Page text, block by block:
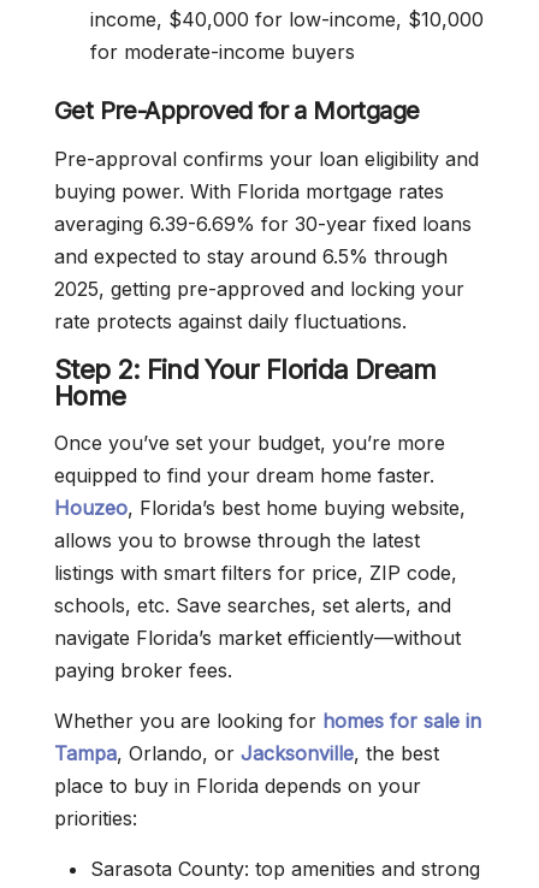
income, $40,000 for low-income, $10,000
for moderate-income buyers
Get Pre-Approved for a Mortgage
Pre-approval confirms your loan eligibility and
buying power. With Florida mortgage rates
averaging 6.39-6.69% for 30-year fixed loans
and expected to stay around 6.5% through
2025, getting pre-approved and locking your
rate protects against daily fluctuations.
Step 2: Find Your Florida Dream
Home
Once you’ve set your budget, you’re more
equipped to find your dream home faster.
Houzeo, Florida’s best home buying website,
allows you to browse through the latest
listings with smart filters for price, ZIP code,
schools, etc. Save searches, set alerts, and
navigate Florida’s market efficiently—without
paying broker fees.
Whether you are looking for homes for sale in
Tampa, Orlando, or Jacksonville, the best
place to buy in Florida depends on your
priorities:
Sarasota County: top amenities and strong